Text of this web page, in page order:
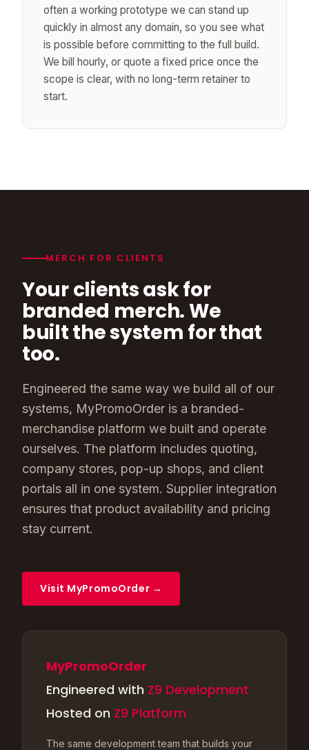
often a working prototype we can stand up
quickly in almost any domain, so you see what
is possible before committing to the full build.
We bill hourly, or quote a fixed price once the
scope is clear, with no long-term retainer to
start.
MERCH FOR CLIENTS
Your clients ask for
branded merch. We
built the system for that
too.
Engineered the same way we build all of our
systems, MyPromoOrder is a branded-
merchandise platform we built and operate
ourselves. The platform includes quoting,
company stores, pop-up shops, and client
portals all in one system. Supplier integration
ensures that product availability and pricing
stay current.
Visit MyPromoOrder →
MyPromoOrder
Engineered with Z9 Development
Hosted on Z9 Platform
The same development team that builds your